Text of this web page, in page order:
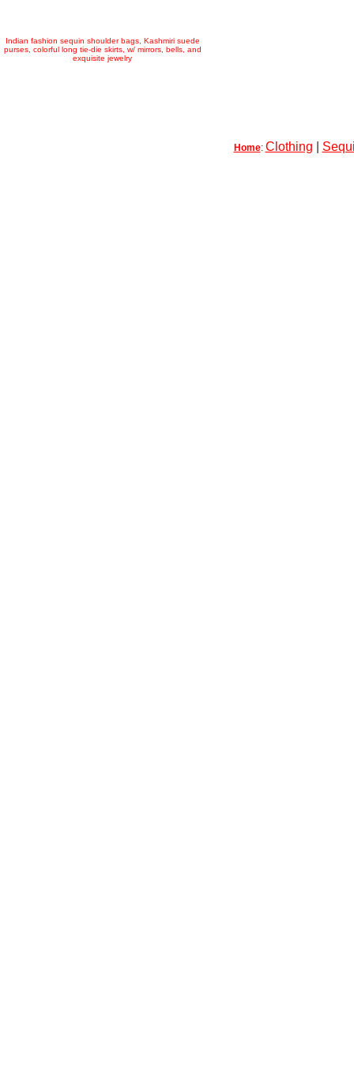
Indian fashion sequin shoulder bags, Kashmiri suede
purses, colorful long tie-die skirts, w/ mirrors, bells, and
exquisite jewelry
Home: Clothing